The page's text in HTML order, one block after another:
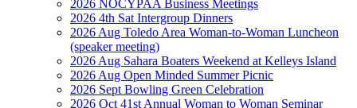
2026 NOCYPAA Business Meetings
2026 4th Sat Intergroup Dinners
2026 Aug Toledo Area Woman-to-Woman Luncheon
(speaker meeting)
2026 Aug Sahara Boaters Weekend at Kelleys Island
2026 Aug Open Minded Summer Picnic
2026 Sept Bowling Green Celebration
2026 Oct 41st Annual Woman to Woman Seminar